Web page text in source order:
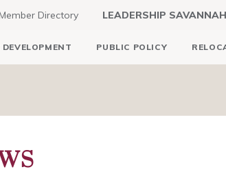
Directory LEADERSHIP SAVANNAH
PUBLIC POLICY